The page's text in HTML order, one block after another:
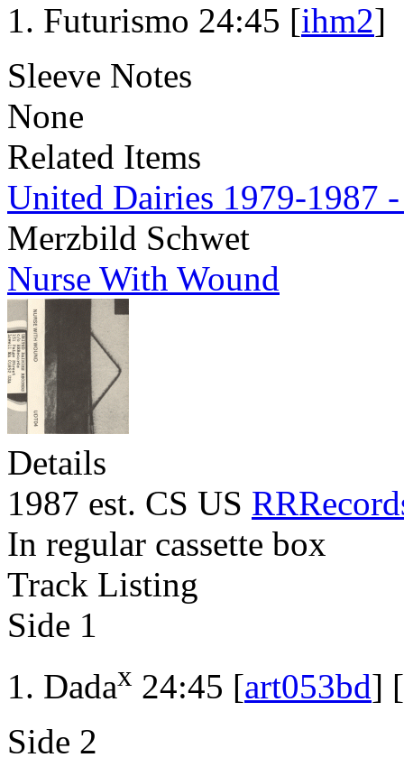
Futurismo 24:45 [ihm2]
Sleeve Notes
None
Related Items
United Dairies 1979-1987
Merzbild Schwet
Nurse With Wound
Details
1987 est. CS US
In regular cassette box
Track Listing
Side 1
Dadax 24:45 [art053bd] [
Side 2